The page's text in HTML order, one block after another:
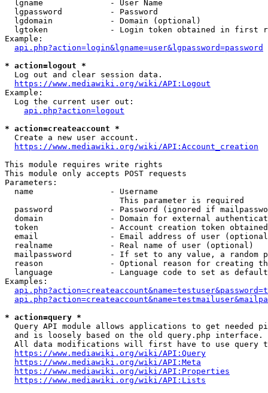
  lgname              - User Name
  lgpassword          - Password
  lgdomain            - Domain (optional)
lgtoken             - Login token obtained in first
Example:
api.php?action=login&lgname=user&lgpassword=password
* action=logout *
  Log out and clear session data.
https://www.mediawiki.org/wiki/API:Logout
Example:
  Log the current user out:
api.php?action=logout
* action=createaccount *
  Create a new user account.
https://www.mediawiki.org/wiki/API:Account_creation
This module requires write rights
This module only accepts POST requests
Parameters:
  name                - Username
                        This parameter is required
password            - Password (ignored if
domain              - Domain for external
token               - Account creation token
email               - Email address of user
  realname            - Real name of user (optional)
mailpassword        - If set to any value, a random
reason              - Optional reason for creating
language            - Language code to set as
Examples:
* action=query *
Query API module allows applications to get needed
  and is loosely based on the old query.php interface.
All data modifications will first have to use query
https://www.mediawiki.org/wiki/API:Query
https://www.mediawiki.org/wiki/API:Meta
https://www.mediawiki.org/wiki/API:Properties
https://www.mediawiki.org/wiki/API:Lists